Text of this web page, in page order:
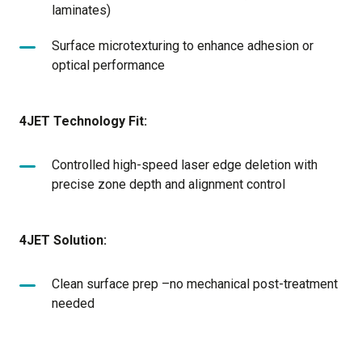
laminates)
Surface microtexturing to enhance adhesion or
optical performance
4JET Technology Fit:
Controlled high-speed laser edge deletion with
precise zone depth and alignment control
4JET Solution:
Clean surface prep –no mechanical post-treatment
needed